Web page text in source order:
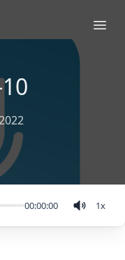
00:00:00 1x